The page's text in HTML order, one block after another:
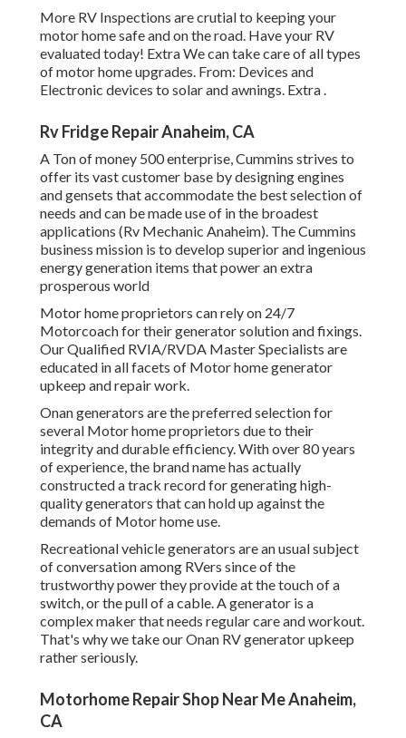
More RV Inspections are crutial to keeping your
motor home safe and on the road. Have your RV
evaluated today! ExtraWe can take care of all types
of motor home upgrades. From: Devices and
Electronic devices to solar and awnings. Extra.
Rv Fridge Repair Anaheim, CA
A Ton of money 500 enterprise, Cummins strives to
offer its vast customer base by designing engines
and gensets that accommodate the best selection of
needs and can be made use of in the broadest
applications (Rv Mechanic Anaheim). The Cummins
business mission is to develop superior and ingenious
energy generation items that power an extra
prosperous world
Motor home proprietors can rely on 24/7
Motorcoach for their generator solution and fixings.
Our Qualified RVIA/RVDA Master Specialists are
educated in all facets of Motor home generator
upkeep and repair work.
Onan generators are the preferred selection for
several Motor home proprietors due to their
integrity and durable efficiency. With over 80 years
of experience, the brand name has actually
constructed a track record for generating high-
quality generators that can hold up against the
demands of Motor home use.
Recreational vehicle generators are an usual subject
of conversation among RVers since of the
trustworthy power they provide at the touch of a
switch, or the pull of a cable. A generator is a
complex maker that needs regular care and workout.
That's why we take our Onan RV generator upkeep
rather seriously.
Motorhome Repair Shop Near Me Anaheim,
CA